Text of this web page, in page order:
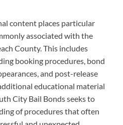
content places particular
associated with the
County. This includes
booking procedures, bond
and post-release
educational material
City Bail Bonds seeks to
of procedures that often